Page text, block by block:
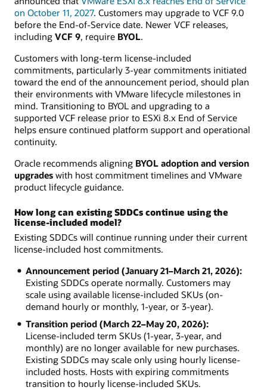
on October 11, 2027. Customers may upgrade to VCF 9.0
before the End-of-Service date. Newer VCF releases,
including VCF 9, require BYOL.
Customers with long-term license-included
commitments, particularly 3-year commitments initiated
toward the end of the announcement period, should plan
their environments with VMware lifecycle milestones in
mind. Transitioning to BYOL and upgrading to a
supported VCF release prior to ESXi 8.x End of Service
helps ensure continued platform support and operational
continuity.
Oracle recommends aligning BYOL adoption and version
upgrades with host commitment timelines and VMware
product lifecycle guidance.
How long can existing SDDCs continue using the
license-included model?
Existing SDDCs will continue running under their current
license-included host commitments.
Announcement period (January 21–March 21, 2026):
Existing SDDCs operate normally. Customers may
scale using available license-included SKUs (on-
demand hourly or monthly, 1-year, or 3-year).
Transition period (March 22–May 20, 2026):
License-included term SKUs (1-year, 3-year, and
monthly) are no longer available for new purchases.
Existing SDDCs may scale only using hourly license-
included hosts. Hosts with expiring commitments
transition to hourly license-included SKUs.